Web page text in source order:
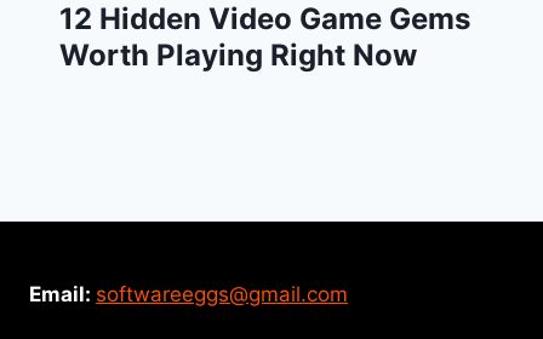
12 Hidden Video Game Gems
Worth Playing Right Now
Email: softwareeggs@gmail.com